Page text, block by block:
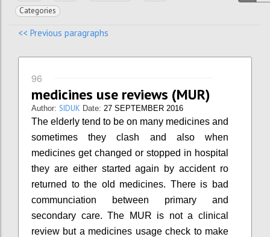
Categories
<< Previous paragraphs
96
medicines use reviews (MUR)
Author: SIDUK Date: 27 SEPTEMBER 2016
The elderly tend to be on many medicines and
sometimes they clash and also when
medicines get changed or stopped in hospital
they are either started again by accident ro
returned to the old medicines. There is bad
communciation between primary and
secondary care. The MUR is not a clinical
review but a medicines usage check to make